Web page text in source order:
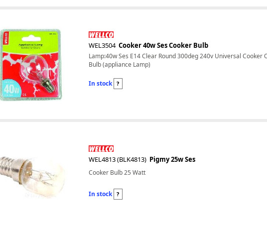
WEL3504 Cooker 40w Ses Cooker Bulb
Lamp:40w Ses E14 Clear Round 300deg 240v Universal Cooker
Bulb (appliance Lamp)
In stock ?
WEL4813 (BLK4813) Pigmy 25w Ses
Cooker Bulb 25 Watt
In stock ?